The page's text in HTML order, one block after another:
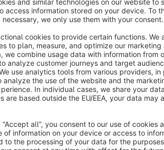
your shop, but the maintenance of this
Support for your content
If you need support in connecting TYPO3,
and configuration, monthly hosting with
would be happy to make you an offer so